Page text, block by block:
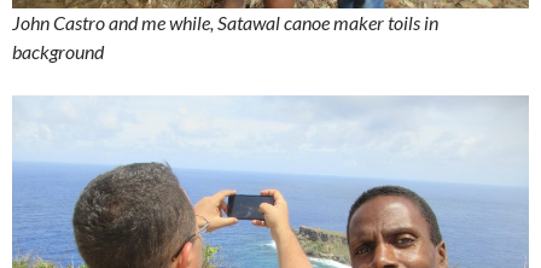
John Castro and me while, Satawal canoe maker toils in
background